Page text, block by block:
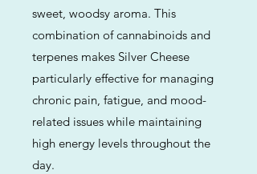
sweet, woodsy aroma. This
combination of cannabinoids and
terpenes makes Silver Cheese
particularly effective for managing
chronic pain, fatigue, and mood-
related issues while maintaining
high energy levels throughout the
day.